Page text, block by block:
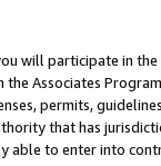
will participate in
Associates
permits,
that has
able to enter into